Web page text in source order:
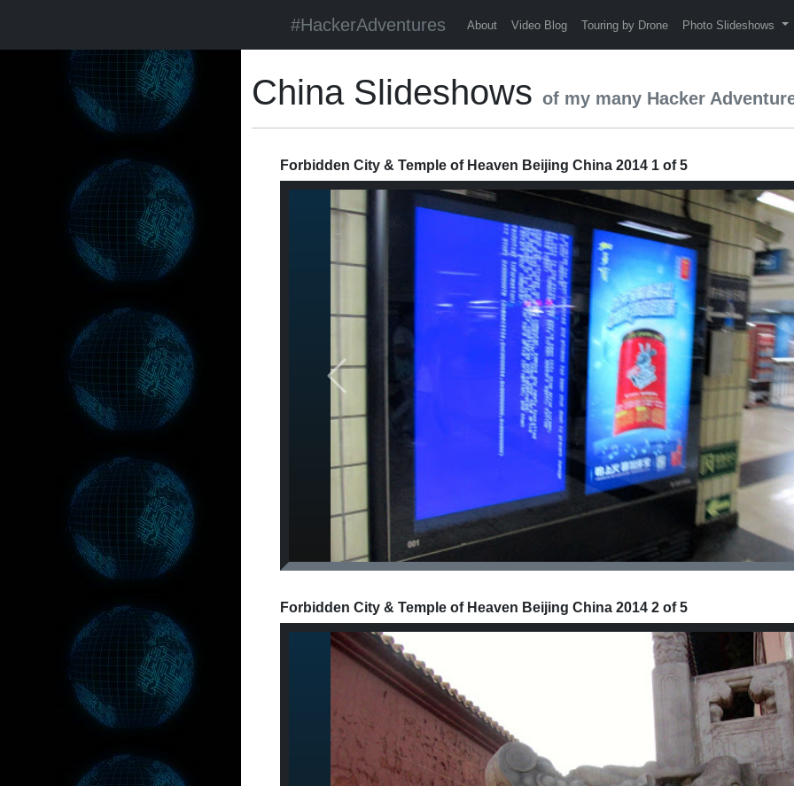
#HackerAdventures About Video Blog Touring by Drone Photo Slideshows
China Slideshows of my many Hacker
Forbidden City & Temple of Heaven Beijing China 2014 1 of 5
Previous
Forbidden City & Temple of Heaven Beijing China 2014 2 of 5